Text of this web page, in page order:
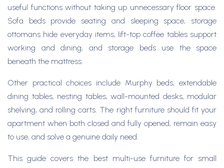
useful functions without taking up unnecessary floor space.
Sofa beds provide seating and sleeping space, storage
ottomans hide everyday items, lift-top coffee tables support
working and dining, and storage beds use the space
beneath the mattress.
Other practical choices include Murphy beds, extendable
dining tables, nesting tables, wall-mounted desks, modular
shelving, and rolling carts. The right furniture should fit your
apartment when both closed and fully opened, remain easy
to use, and solve a genuine daily need.
This guide covers the best multi-use furniture for small